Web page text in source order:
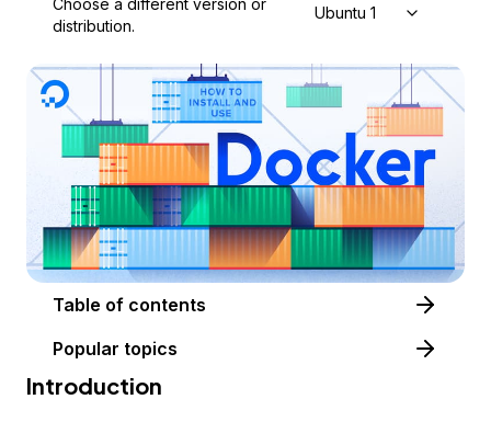
Choose a different version or
distribution.
Ubuntu 16.04
Table of contents
Popular topics
Introduction